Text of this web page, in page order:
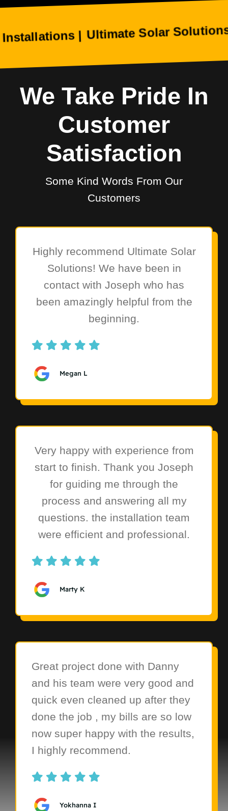
|
Ultimate Solar Solutions
We Take Pride In
Customer
Satisfaction
Some Kind Words From Our
Customers
Highly recommend Ultimate Solar
Solutions! We have been in
contact with Joseph who has
been amazingly helpful from the
beginning.
Megan L
Very happy with experience from
start to finish. Thank you Joseph
for guiding me through the
process and answering all my
questions. the installation team
were efficient and professional.
Marty K
Great project done with Danny
and his team were very good and
quick even cleaned up after they
done the job , my bills are so low
now super happy with the results,
I highly recommend.
Yokhanna I